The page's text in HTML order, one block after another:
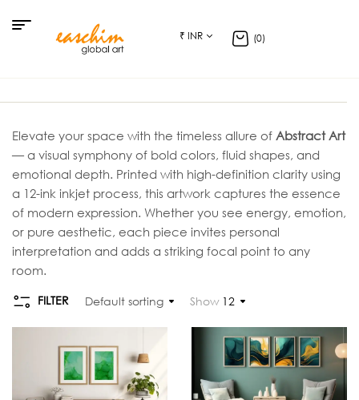
₹ INR (0)
Elevate your space with the timeless allure of Abstract Art
— a visual symphony of bold colors, fluid shapes, and
emotional depth. Printed with high-definition clarity using
a 12-ink inkjet process, this artwork captures the essence
of modern expression. Whether you see energy, emotion,
or pure aesthetic, each piece invites personal
interpretation and adds a striking focal point to any
room.
FILTER Default sorting Show 12